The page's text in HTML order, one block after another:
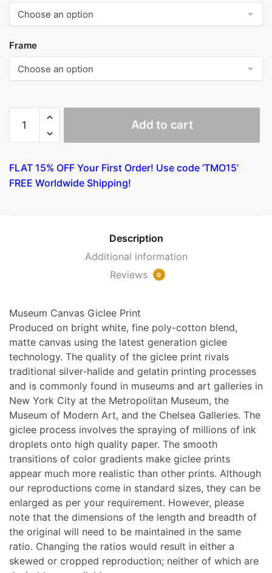
Frame
with
Mango
Gauguin
quantity
Add to cart
FLAT 15% OFF Your First Order! Use code ‘TMO15’
FREE Worldwide Shipping!
Description
Additional information
Reviews
0
Museum Canvas Giclee Print
Produced on bright white, fine poly-cotton blend,
matte canvas using the latest generation giclee
technology. The quality of the giclee print rivals
traditional silver-halide and gelatin printing processes
and is commonly found in museums and art galleries in
New York City at the Metropolitan Museum, the
Museum of Modern Art, and the Chelsea Galleries. The
giclee process involves the spraying of millions of ink
droplets onto high quality paper. The smooth
transitions of color gradients make giclee prints
appear much more realistic than other prints. Although
our reproductions come in standard sizes, they can be
enlarged as per your requirement. However, please
note that the dimensions of the length and breadth of
the original will need to be maintained in the same
ratio. Changing the ratios would result in either a
skewed or cropped reproduction; neither of which are